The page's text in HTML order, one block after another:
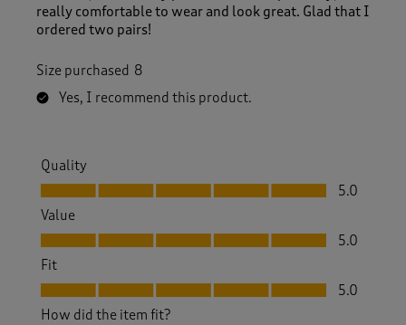
really comfortable to wear and look great. Glad that I
ordered two pairs!
Size purchased 8
Yes, I recommend this product.
Quality
Quality, 5.0 out of 5
5.0
Value
Value, 5.0 out of 5
5.0
Fit
Fit, 5.0 out of 5
5.0
How did the item fit?